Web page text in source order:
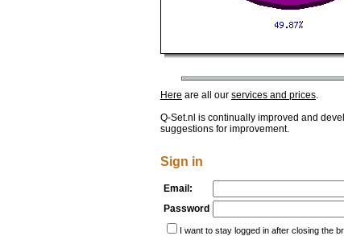
Here are all our services and prices.
Q-Set.nl is continually improved and
suggestions for improvement.
Sign in
Email:
Password
I want to stay logged in after closing the